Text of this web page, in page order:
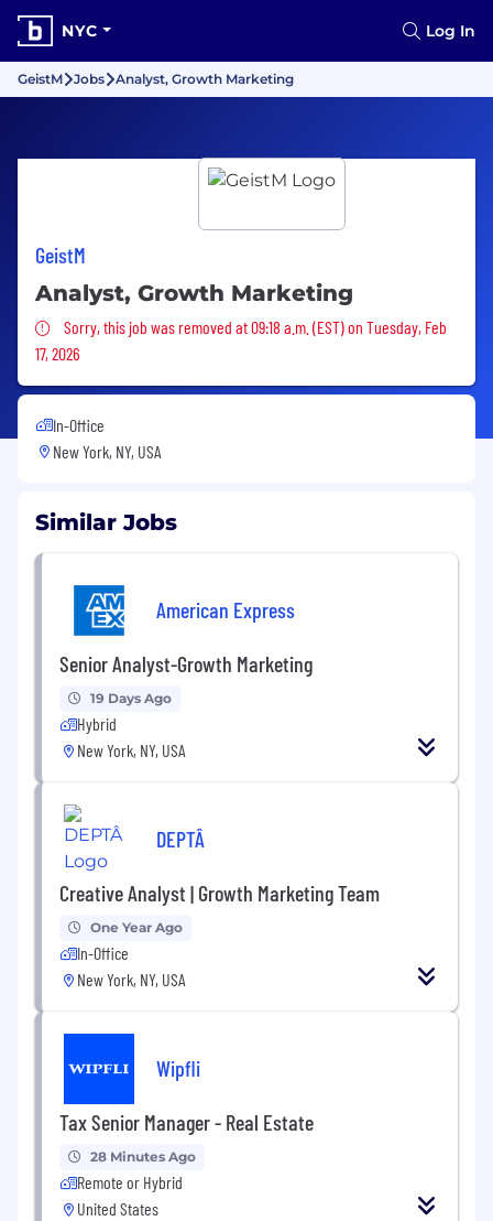
NYC Log In
GeistM Jobs Analyst, Growth Marketing
GeistM
Analyst, Growth Marketing
Sorry, this job was removed
Sorry, this job was removed at 09:18 a.m. (EST) on Tuesday, Feb
17, 2026
In-Office
New York, NY, USA
Similar Jobs
American Express
Senior Analyst-Growth Marketing
19 Days Ago
Hybrid
New York, NY, USA
DEPTÂ
Creative Analyst | Growth Marketing Team
One Year Ago
In-Office
New York, NY, USA
Wipfli
Tax Senior Manager - Real Estate
28 Minutes Ago
Remote or Hybrid
United States